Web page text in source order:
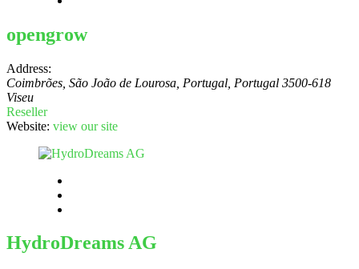
opengrow
Address:
Coimbrões, São João de Lourosa, Portugal Portugal 3500-618
Viseu
Reseller
Website: view our site
HydroDreams AG